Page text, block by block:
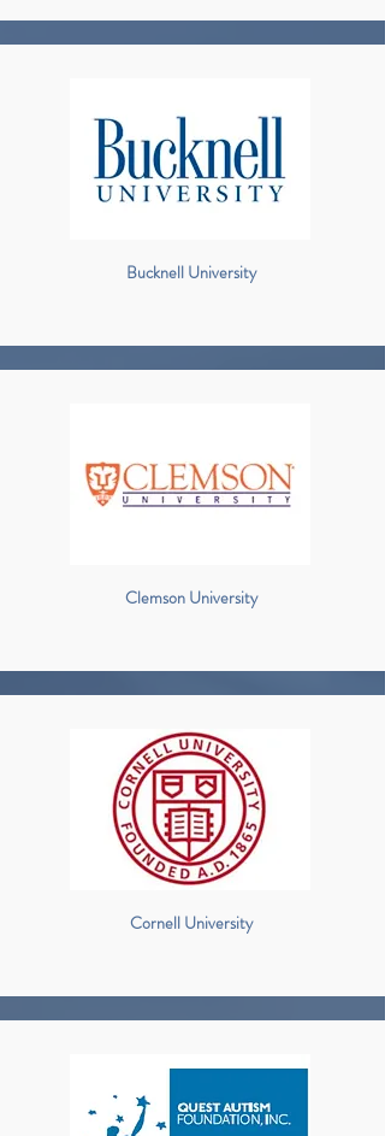
Bucknell University
Clemson University
Cornell University